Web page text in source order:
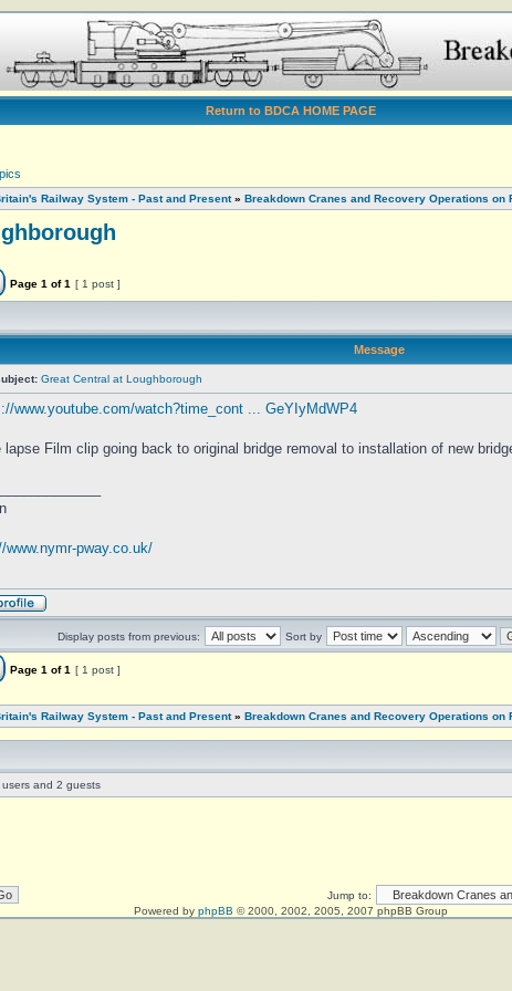
Return to BDCA HOME PAGE
Railway System - Past and Present» Breakdown Cranes and Recovery Operations on
Page 1 of1 [ 1 post ]
Message
Great Central at Loughborough
www.youtube.com/watch?time_cont ... GeYIyMdWP4
lapse Film clip going back to original bridge removal to installation of new
www.nymr-pway.co.uk/
Display posts from previous: Sort by
Page 1 of1 [ 1 post ]
Railway System - Past and Present» Breakdown Cranes and Recovery Operations on
users and 2 guests
Jump to:
Powered by phpBB © 2000, 2002, 2005, 2007 phpBB Group